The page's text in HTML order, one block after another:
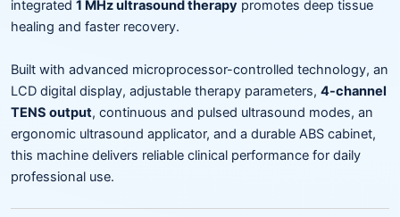
integrated 1 MHz ultrasound therapy promotes deep tissue
healing and faster recovery.
Built with advanced microprocessor-controlled technology, an
LCD digital display, adjustable therapy parameters, 4-channel
TENS output, continuous and pulsed ultrasound modes, an
ergonomic ultrasound applicator, and a durable ABS cabinet,
this machine delivers reliable clinical performance for daily
professional use.